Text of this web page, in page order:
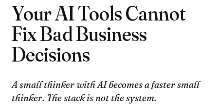
Your AI Tools Cannot
Fix Bad Business
Decisions
A small thinker with AI becomes a faster small
thinker. The stack is not the system.